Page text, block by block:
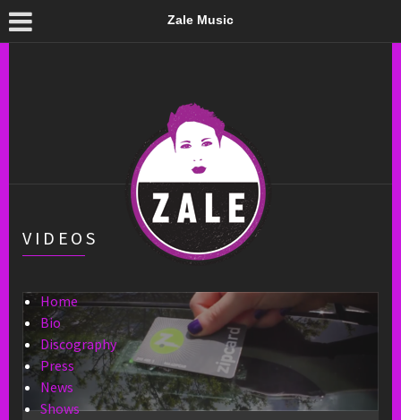
Zale Music
Home
Bio
Discography
Press
News
Shows
VIDEOS